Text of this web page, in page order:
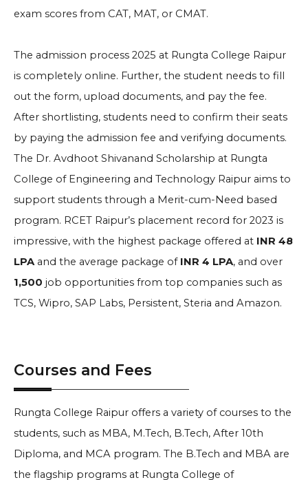
exam scores from CAT, MAT, or CMAT.
The admission process 2025 at Rungta College Raipur
is completely online. Further, the student needs to fill
out the form, upload documents, and pay the fee.
After shortlisting, students need to confirm their seats
by paying the admission fee and verifying documents.
The Dr. Avdhoot Shivanand Scholarship at Rungta
College of Engineering and Technology Raipur aims to
support students through a Merit-cum-Need based
program. RCET Raipur’s placement record for 2023 is
impressive, with the highest package offered at INR 48
LPAand the average package of INR 4 LPA, and over
1,500 job opportunities from top companies such as
TCS, Wipro, SAP Labs, Persistent, Steria and Amazon.
Courses and Fees
Rungta College Raipur offers a variety of courses to the
students, such as MBA, M.Tech, B.Tech, After 10th
Diploma, and MCA program. The B.Tech and MBA are
the flagship programs at Rungta College of